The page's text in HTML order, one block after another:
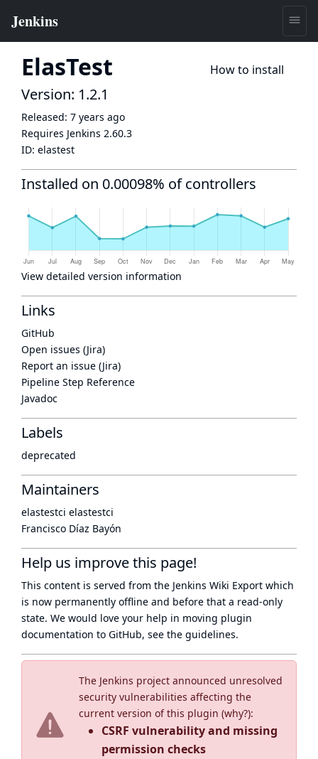
ElasTest How to install
The Jenkins project announced unresolved
security vulnerabilities affecting the
current version of this plugin (why?):
CSRF vulnerability and missing
permission checks
Version: 1.2.1
Released: 7 years ago
Requires Jenkins 2.60.3
ID: elastest
Installed on 0.00098% of controllers
View detailed version information
Links
GitHub
Open issues (Jira)
Report an issue (Jira)
Pipeline Step Reference
Javadoc
Labels
deprecated
Maintainers
elastestci elastestci
Francisco Díaz Bayón
Help us improve this page!
This content is served from the Jenkins Wiki Export which
is now permanently offline and before that a read-only
state. We would love your help in moving plugin
documentation to GitHub, see the guidelines.